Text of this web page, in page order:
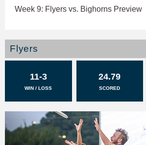
Week 9: Flyers vs. Bighorns Preview
Flyers
11-3
WIN / LOSS
24.79
SCORED